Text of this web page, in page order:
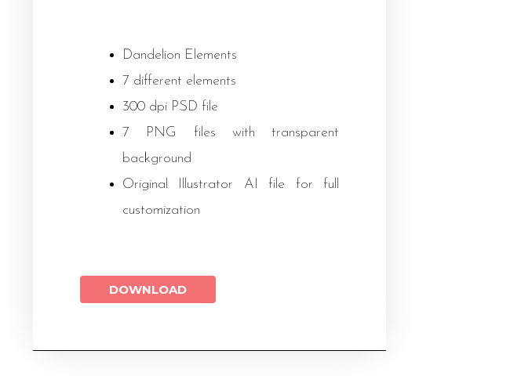
Dandelion Elements
7 different elements
300 dpi PSD file
7 PNG files with transparent
background
Original Illustrator AI file for full
customization
DOWNLOAD